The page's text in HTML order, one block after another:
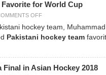
Favorite for World Cup
OFF
hockey team, Muhammad
Pakistani hockey team
Final in Asian Hockey 2018